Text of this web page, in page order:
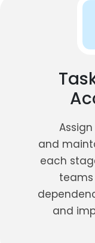
and
each
and